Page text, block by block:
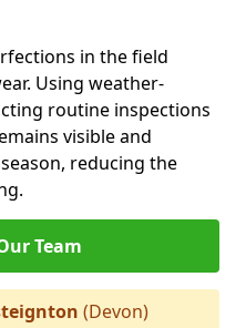
in the field
Using weather-
routine inspections
visible and
reducing the
Team
(Devon)